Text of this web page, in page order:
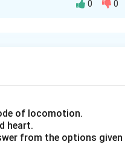
favor individuals with
works through
0 0
of locomotion.
heart.
from the options given